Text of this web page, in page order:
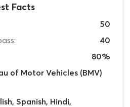
Facts
50
40
80%
of Motor Vehicles (BMV)
Spanish, Hindi,